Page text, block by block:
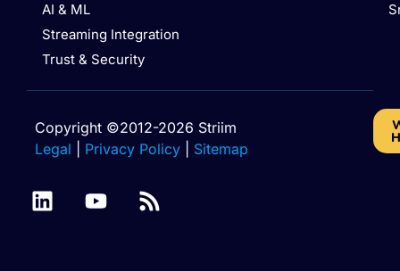
AI & ML
Streaming Integration
Trust & Security
Copyright ©2012-2026 Striim
Legal
Privacy Policy Sitemap